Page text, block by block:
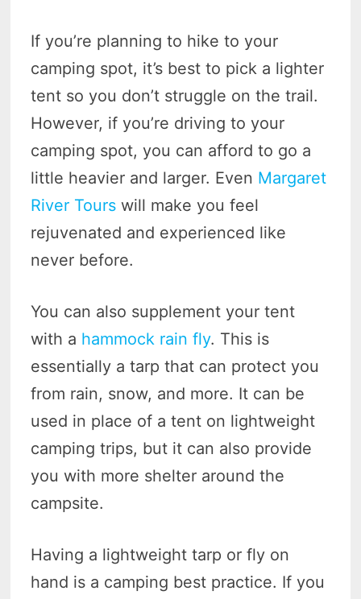
If you’re planning to hike to your
camping spot, it’s best to pick a lighter
tent so you don’t struggle on the trail.
However, if you’re driving to your
camping spot, you can afford to go a
little heavier and larger. Even Margaret
River Tours will make you feel
rejuvenated and experienced like
never before.
You can also supplement your tent
with a hammock rain fly. This is
essentially a tarp that can protect you
from rain, snow, and more. It can be
used in place of a tent on lightweight
camping trips, but it can also provide
you with more shelter around the
campsite.
Having a lightweight tarp or fly on
hand is a camping best practice. If you